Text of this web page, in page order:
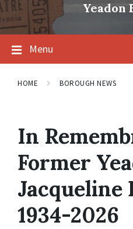
Yeadon
Menu
HOME BOROUGH NEWS
In
Former
Jacqueline
1934-2026